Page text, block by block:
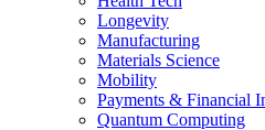
Longevity
Manufacturing
Materials Science
Mobility
Payments & Financial
Quantum Computing